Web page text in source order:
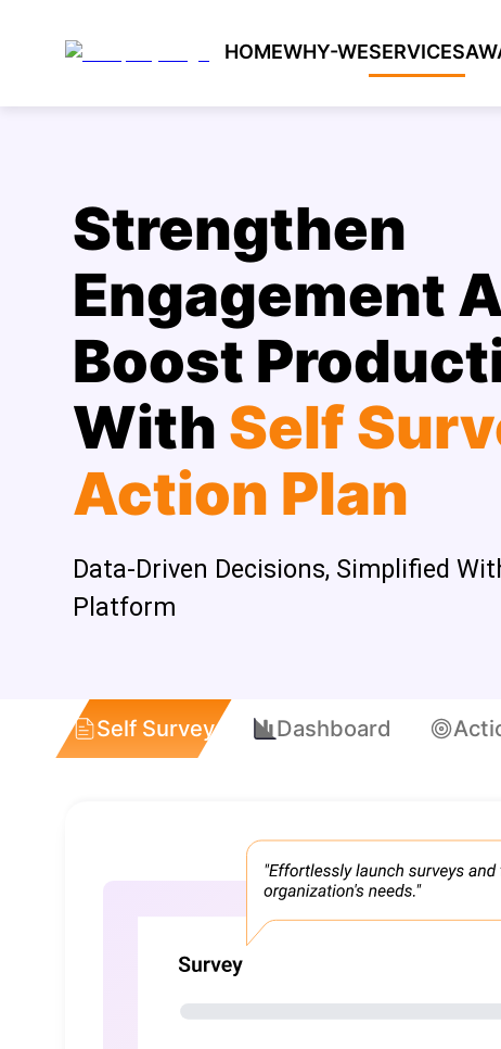
HOMEWHY-WESERVICES
Strengthen
Engagement
Boost
With Self
Action Plan
Data-Driven Decisions, Simplified
Platform
Self Survey Dashboard